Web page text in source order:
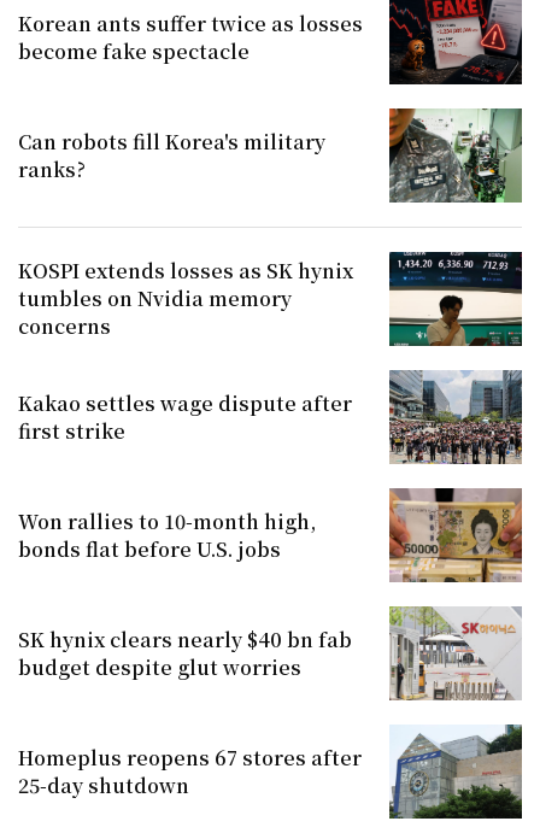
Korean ants suffer twice as losses
become fake spectacle
Can robots fill Korea's military
ranks?
KOSPI extends losses as SK hynix
tumbles on Nvidia memory
concerns
Kakao settles wage dispute after
first strike
Won rallies to 10-month high,
bonds flat before U.S. jobs
SK hynix clears nearly $40 bn fab
budget despite glut worries
Homeplus reopens 67 stores after
25-day shutdown